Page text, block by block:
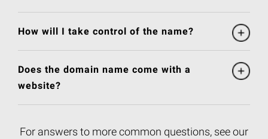
How will I take control of the name?
Does the domain name come with a
website?
For answers to more common questions, see our